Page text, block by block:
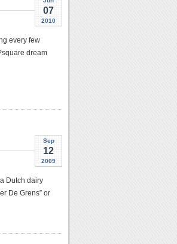
07
2010
every few
dream
Sep
12
2009
Dutch dairy
De Grens” or